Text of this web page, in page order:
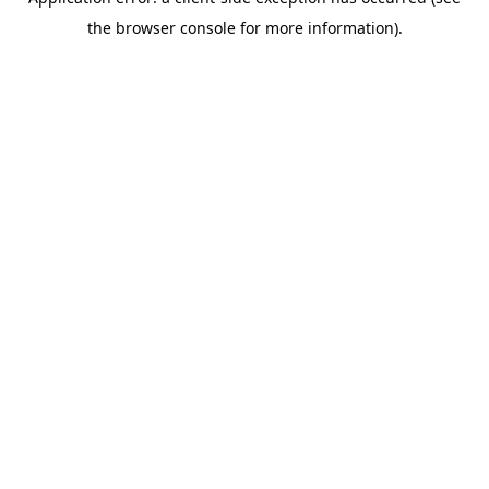
the browser console for more information).